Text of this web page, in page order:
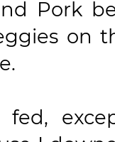
Pork
on
fed,